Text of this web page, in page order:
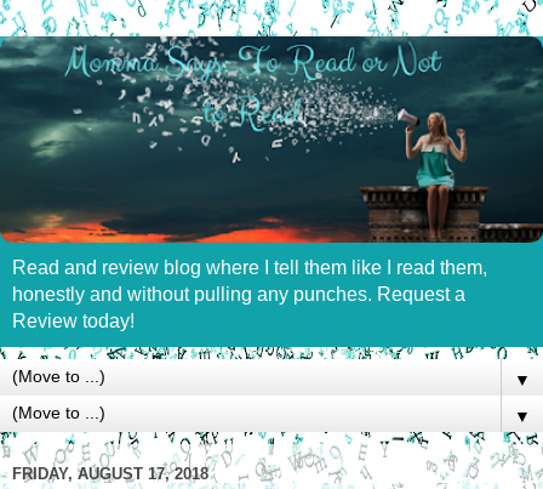
Read and review blog where I tell them like I read them,
honestly and without pulling any punches. Request a
Review today!
▼
▼
FRIDAY, AUGUST 17, 2018